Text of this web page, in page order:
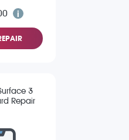
3
Repair